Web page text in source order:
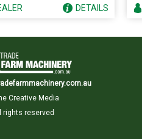
DETAILS
Creative Media
rights reserved